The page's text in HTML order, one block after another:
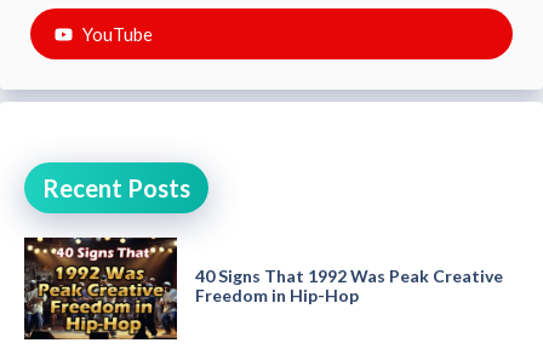
YouTube
Recent Posts
40 Signs That 1992 Was Peak Creative
Freedom in Hip-Hop